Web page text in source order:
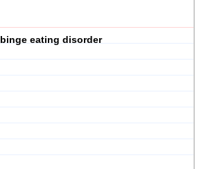
binge eating disorder